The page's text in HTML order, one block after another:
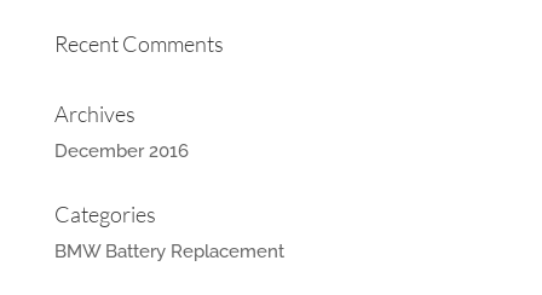
Recent Comments
Archives
December 2016
Categories
BMW Battery Replacement